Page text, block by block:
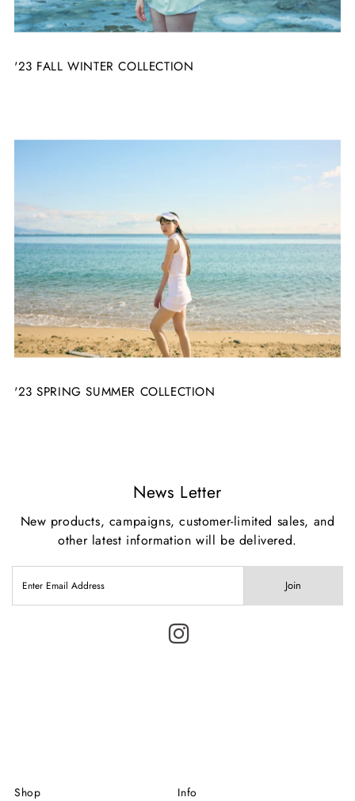
'23 FALL WINTER COLLECTION
'23 SPRING SUMMER COLLECTION
News Letter
New products, campaigns, customer-limited sales, and
other latest information will be delivered.
Join
Shop Info